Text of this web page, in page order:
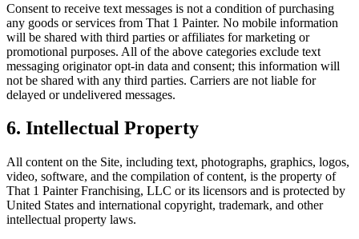
Consent to receive text messages is not a condition of purchasing
any goods or services from That 1 Painter. No mobile information
will be shared with third parties or affiliates for marketing or
promotional purposes. All of the above categories exclude text
messaging originator opt-in data and consent; this information will
not be shared with any third parties. Carriers are not liable for
delayed or undelivered messages.
6. Intellectual Property
All content on the Site, including text, photographs, graphics, logos,
video, software, and the compilation of content, is the property of
That 1 Painter Franchising, LLC or its licensors and is protected by
United States and international copyright, trademark, and other
intellectual property laws.